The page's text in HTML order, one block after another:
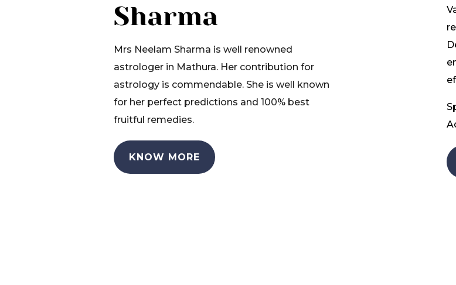
Sharma
Mrs Neelam Sharma is well renowned
astrologer in Mathura. Her contribution for
astrology is commendable. She is well known
for her perfect predictions and 100% best
fruitful remedies.
KNOW MORE